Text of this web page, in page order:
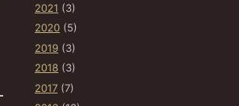
2021 (3)
2020 (5)
2019 (3)
2018 (3)
2017 (7)